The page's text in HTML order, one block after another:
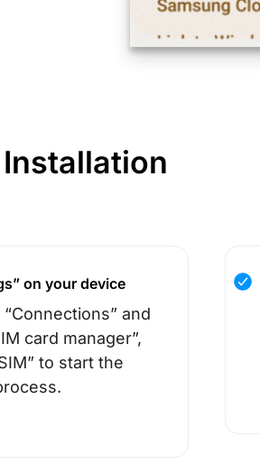
on your device
and
card manager”,
to start the